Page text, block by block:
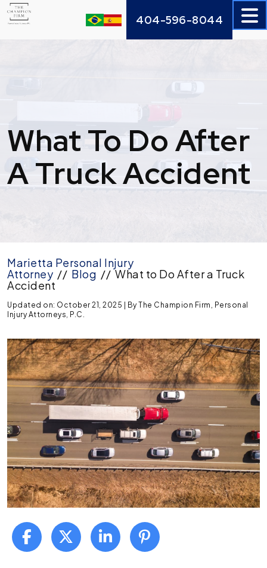
Skip
to
404-596-8044
What To Do After
A Truck Accident
Marietta Personal Injury
Attorney // Blog //What to Do After a Truck
Accident
Updated on: October 21, 2025 | ByThe Champion Firm, Personal
Injury Attorneys, P.C.